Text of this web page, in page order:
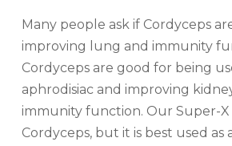
Many people ask if Cordyceps
improving lung and immunity
Cordyceps are good for being
aphrodisiac and improving
immunity function. Our Super-X
Cordyceps, but it is best used as